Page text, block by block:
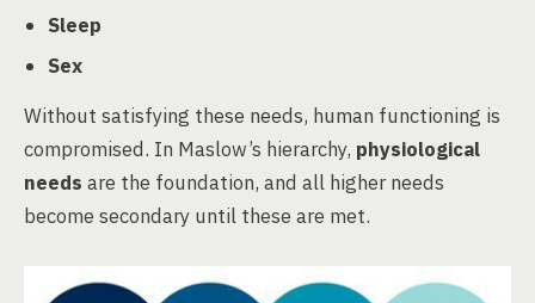
Sleep
Sex
Without satisfying these needs, human functioning is
compromised. In Maslow’s hierarchy, physiological
needs are the foundation, and all higher needs
become secondary until these are met.